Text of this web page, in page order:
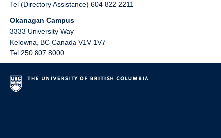
Tel (Directory Assistance) 604 822 2211
Okanagan Campus
3333 University Way
Kelowna
BC Canada V1V 1V7
Tel 250 807 8000